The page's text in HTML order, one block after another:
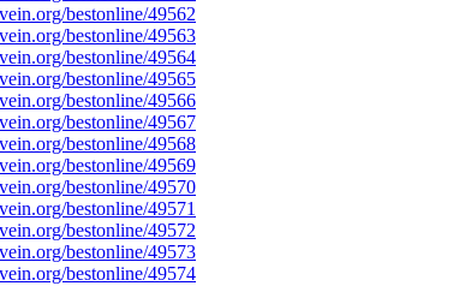
bestonline/49562
bestonline/49563
bestonline/49564
bestonline/49565
bestonline/49566
bestonline/49567
bestonline/49568
bestonline/49569
bestonline/49570
bestonline/49571
bestonline/49572
bestonline/49573
bestonline/49574